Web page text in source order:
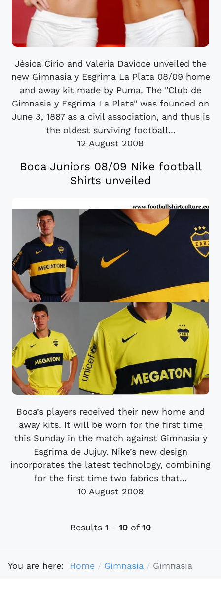
Jésica Cirio and Valeria Davicce unveiled the
new Gimnasia y Esgrima La Plata 08/09 home
and away kit made by Puma. The "Club de
Gimnasia y Esgrima La Plata" was founded on
June 3, 1887 as a civil association, and thus is
the oldest surviving football...
12 August 2008
Boca Juniors 08/09 Nike football
Shirts unveiled
Boca’s players received their new home and
away kits. It will be worn for the first time
this Sunday in the match against Gimnasia y
Esgrima de Jujuy. Nike’s new design
incorporates the latest technology, combining
for the first time two fabrics that...
10 August 2008
Results 1 - 10 of 10
You are here: Home Gimnasia Gimnasia